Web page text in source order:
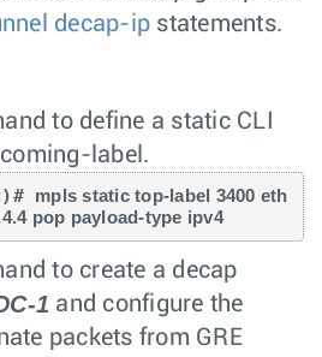
decap-ip statements.
to define a static CLI
label.
mpls static top-label 3400 eth
pop payload-type ipv4
to create a decap
1 and configure the
packets from GRE